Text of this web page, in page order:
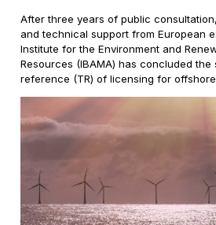
After three years of public
and technical support from European
Institute for the Environment and
Resources (IBAMA) has concluded
reference (TR) of licensing for